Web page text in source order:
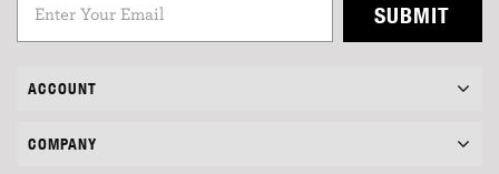
SUBMIT
ACCOUNT
COMPANY